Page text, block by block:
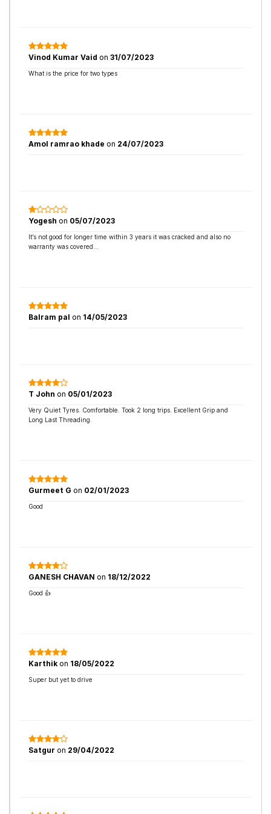
Vinod Kumar Vaid on 31/07/2023
What is the price for two types
Amol ramrao khade on 24/07/2023
Yogesh on 05/07/2023
It’s not good for longer time within 3 years it was cracked and also no
warranty was covered…
Balram pal on 14/05/2023
T John on 05/01/2023
Very Quiet Tyres. Comfortable. Took 2 long trips. Excellent Grip and
Long Last Threading.
Gurmeet G on 02/01/2023
Good
GANESH CHAVAN on 18/12/2022
Good 👍
Karthik on 18/05/2022
Super but yet to drive
Satgur on 29/04/2022